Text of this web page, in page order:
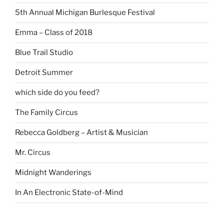
5th Annual Michigan Burlesque Festival
Emma – Class of 2018
Blue Trail Studio
Detroit Summer
which side do you feed?
The Family Circus
Rebecca Goldberg – Artist & Musician
Mr. Circus
Midnight Wanderings
In An Electronic State-of-Mind